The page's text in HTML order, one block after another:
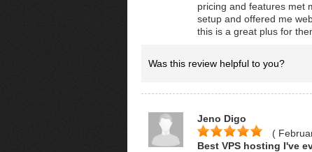
pricing and features met
setup and offered me
this is a great plus for
Was this review helpful to you?
Jeno Digo
(
Best VPS hosting I've